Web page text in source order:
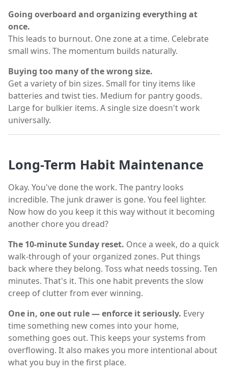
Going overboard and organizing everything at
once.
This leads to burnout. One zone at a time. Celebrate
small wins. The momentum builds naturally.
Buying too many of the wrong size.
Get a variety of bin sizes. Small for tiny items like
batteries and twist ties. Medium for pantry goods.
Large for bulkier items. A single size doesn't work
universally.
Long-Term Habit Maintenance
Okay. You've done the work. The pantry looks
incredible. The junk drawer is gone. You feel lighter.
Now how do you keep it this way without it becoming
another chore you dread?
The 10-minute Sunday reset. Once a week, do a quick
walk-through of your organized zones. Put things
back where they belong. Toss what needs tossing. Ten
minutes. That's it. This one habit prevents the slow
creep of clutter from ever winning.
One in, one out rule — enforce it seriously. Every
time something new comes into your home,
something goes out. This keeps your systems from
overflowing. It also makes you more intentional about
what you buy in the first place.